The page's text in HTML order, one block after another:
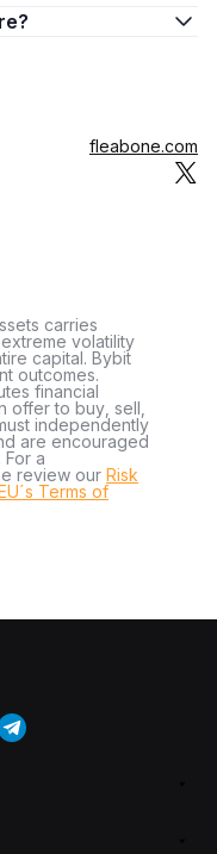
fleabone.com
carries
volatility
capital. Bybit
outcomes.
financial
offer to buy, sell,
independently
are encouraged
a
review our Risk
Terms of